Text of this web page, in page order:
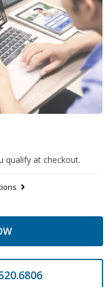
qualify at checkout.